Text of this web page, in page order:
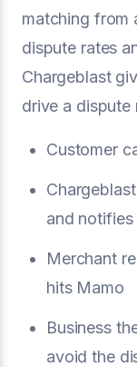
matching from
dispute rates
Chargeblast
drive a
Customer
and notifies
Merchant
hits Mamo
Business
avoid the